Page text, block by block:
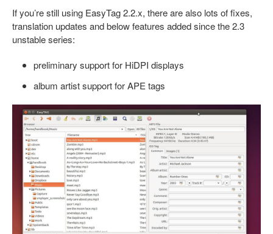
If you’re still using EasyTag 2.2.x, there are also lots of fixes,
translation updates and below features added since the 2.3
unstable series:
preliminary support for HiDPI displays
album artist support for APE tags